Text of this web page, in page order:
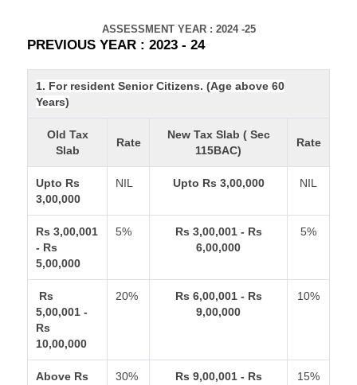
ASSESSMENT YEAR : 2024 -25
PREVIOUS YEAR : 2023 - 24
1. For resident Senior Citizens. (Age above 60
Years)
Old Tax
Slab
Rate
New Tax Slab ( Sec
115BAC)
Rate
Upto Rs
3,00,000
NIL Upto Rs 3,00,000 NIL
Rs 3,00,001
- Rs
5,00,000
5%
Rs 3,00,001 - Rs
6,00,000
5%
Rs
5,00,001 -
Rs
10,00,000
20%
Rs 6,00,001 - Rs
9,00,000
10%
Above Rs
30%
Rs 9,00,001 - Rs
15%